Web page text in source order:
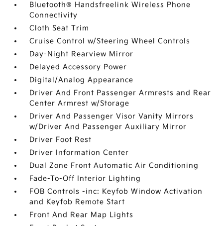
Bluetooth® Handsfreelink Wireless Phone
Connectivity
Cloth Seat Trim
Cruise Control w/Steering Wheel Controls
Day-Night Rearview Mirror
Delayed Accessory Power
Digital/Analog Appearance
Driver And Front Passenger Armrests and Rear
Center Armrest w/Storage
Driver And Passenger Visor Vanity Mirrors
w/Driver And Passenger Auxiliary Mirror
Driver Foot Rest
Driver Information Center
Dual Zone Front Automatic Air Conditioning
Fade-To-Off Interior Lighting
FOB Controls -inc: Keyfob Window Activation
and Keyfob Remote Start
Front And Rear Map Lights